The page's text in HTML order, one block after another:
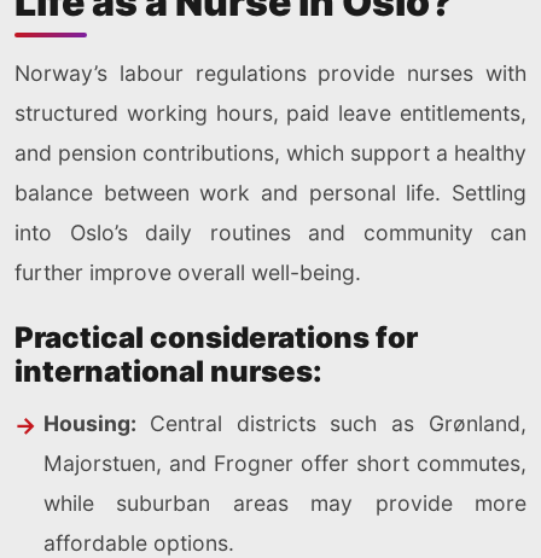
Norway’s labour regulations provide nurses with
structured working hours, paid leave entitlements,
and pension contributions, which support a healthy
balance between work and personal life. Settling
into Oslo’s daily routines and community can
further improve overall well-being.
Practical considerations for
international nurses:
Housing: Central districts such as Grønland,
Majorstuen, and Frogner offer short commutes,
while suburban areas may provide more
affordable options.